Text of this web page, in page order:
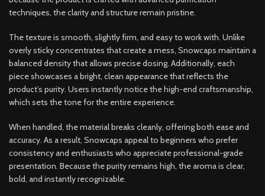
techniques, the clarity and structure remain pristine.
The texture is smooth, slightly firm, and easy to work with. Unlike
overly sticky concentrates that create a mess, Snowcaps maintain a
balanced density that allows precise dosing. Additionally, each
piece showcases a bright, clean appearance that reflects the
product’s purity. Users instantly notice the high-end craftsmanship,
which sets the tone for the entire experience.
When handled, the material breaks cleanly, offering both ease and
accuracy. As a result, Snowcaps appeal to beginners who prefer
consistency and enthusiasts who appreciate professional-grade
presentation. Because the purity remains high, the aroma is clear,
bold, and instantly recognizable.